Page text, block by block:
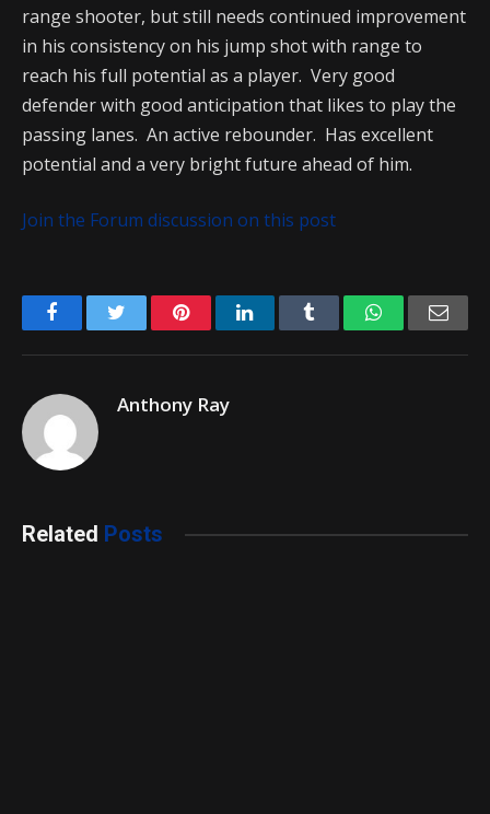
range shooter, but still needs continued improvement
in his consistency on his jump shot with range to
reach his full potential as a player. Very good
defender with good anticipation that likes to play the
passing lanes. An active rebounder. Has excellent
potential and a very bright future ahead of him.
Join the Forum discussion on this post
FacebookTwitter PinterestLinkedIn Tumblr WhatsApp
Anthony Ray
Related Posts